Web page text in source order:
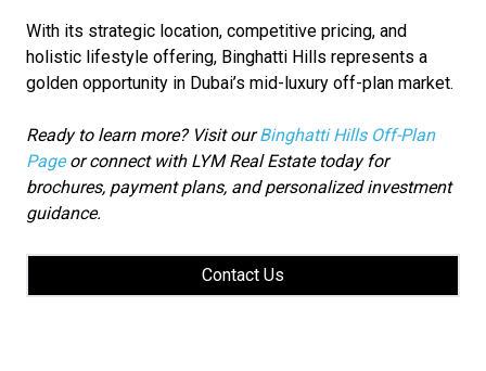
With its strategic location, competitive pricing, and
holistic lifestyle offering, Binghatti Hills represents a
golden opportunity in Dubai’s mid-luxury off-plan market.
Ready to learn more? Visit ourBinghatti Hills Off-Plan
Pageor connect with LYM Real Estate today for
brochures, payment plans, and personalized investment
guidance.
Contact Us